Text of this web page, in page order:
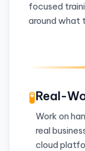
focused
around what
🧪Real-
Work on
real
cloud